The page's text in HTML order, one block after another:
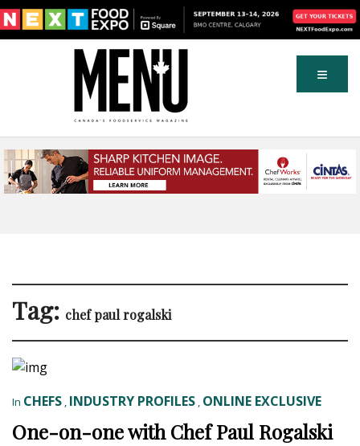
Tag: chef paul rogalski
In CHEFS , INDUSTRY PROFILES , ONLINE EXCLUSIVE
One-on-one with Chef Paul Rogalski